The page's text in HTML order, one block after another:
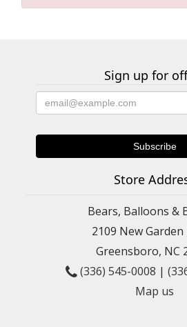
Sign up for
Store
Bears, Balloons &
2109 New Garden
Greensboro, NC
(336) 545-0008 |
Map us